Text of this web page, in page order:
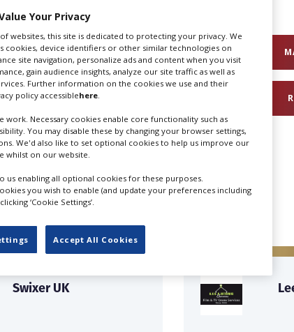
Film Production Companies
UK
Swixer UK
Your Privacy
websites, this site is dedicated to protecting your privacy. We
cookies, device identifiers or other similar technologies on
site navigation, personalize ads and content when you visit
gain audience insights, analyze our site traffic as well as
Further information on the cookies we use and their
policy accessiblehere
work. Necessary cookies enable core functionality such as
You may disable these by changing your browser settings,
We'd also like to set optional cookies to help us improve our
whilst on our website.
us enabling all optional cookies for these purposes.
you wish to enable (and update your preferences including
‘Cookie Settings’.
Accept All Cookies